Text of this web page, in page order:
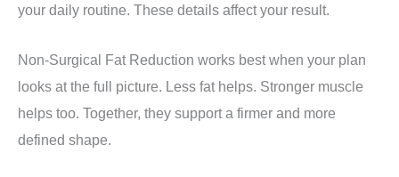
your daily routine. These details affect your result.
Non-Surgical Fat Reduction works best when your plan
looks at the full picture. Less fat helps. Stronger muscle
helps too. Together, they support a firmer and more
defined shape.